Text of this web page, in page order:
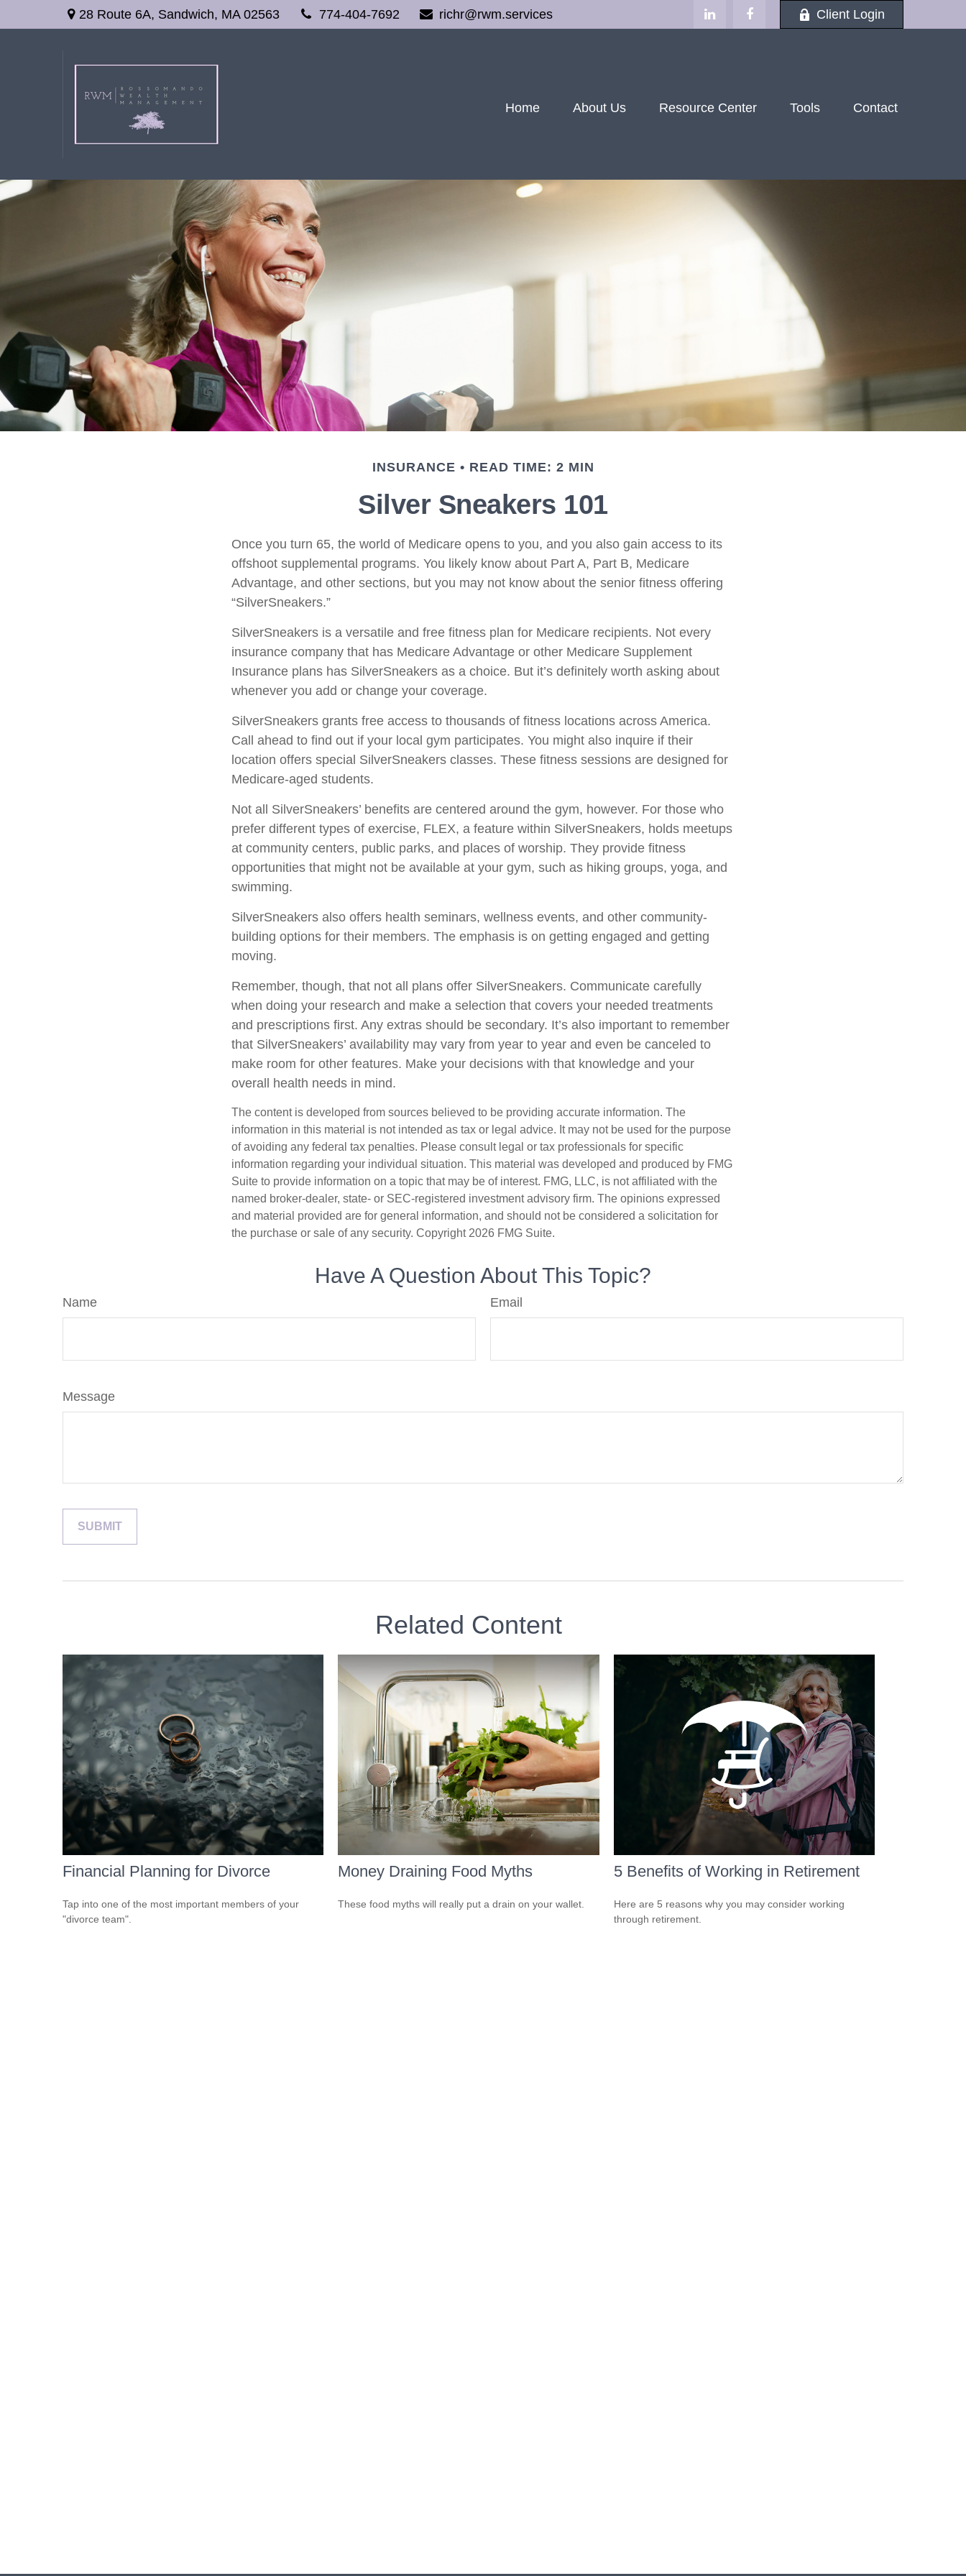
28 Route 6A, Sandwich, MA 02563 774-404-7692 richr@rwm.services Client Login
Home About Us Resource Center Tools Contact
INSURANCE READ TIME: 2 MIN
Silver Sneakers 101
Once you turn 65, the world of Medicare opens to you, and you also gain access to its
offshoot supplemental programs. You likely know about Part A, Part B, Medicare
Advantage, and other sections, but you may not know about the senior fitness offering
“SilverSneakers.”
SilverSneakers is a versatile and free fitness plan for Medicare recipients. Not every
insurance company that has Medicare Advantage or other Medicare Supplement
Insurance plans has SilverSneakers as a choice. But it’s definitely worth asking about
whenever you add or change your coverage.
SilverSneakers grants free access to thousands of fitness locations across America.
Call ahead to find out if your local gym participates. You might also inquire if their
location offers special SilverSneakers classes. These fitness sessions are designed for
Medicare-aged students.
Not all SilverSneakers’ benefits are centered around the gym, however. For those who
prefer different types of exercise, FLEX, a feature within SilverSneakers, holds meetups
at community centers, public parks, and places of worship. They provide fitness
opportunities that might not be available at your gym, such as hiking groups, yoga, and
swimming.
SilverSneakers also offers health seminars, wellness events, and other community-
building options for their members. The emphasis is on getting engaged and getting
moving.
Remember, though, that not all plans offer SilverSneakers. Communicate carefully
when doing your research and make a selection that covers your needed treatments
and prescriptions first. Any extras should be secondary. It’s also important to remember
that SilverSneakers’ availability may vary from year to year and even be canceled to
make room for other features. Make your decisions with that knowledge and your
overall health needs in mind.
The content is developed from sources believed to be providing accurate information. The
information in this material is not intended as tax or legal advice. It may not be used for the purpose
of avoiding any federal tax penalties. Please consult legal or tax professionals for specific
information regarding your individual situation. This material was developed and produced by FMG
Suite to provide information on a topic that may be of interest. FMG, LLC, is not affiliated with the
named broker-dealer, state- or SEC-registered investment advisory firm. The opinions expressed
and material provided are for general information, and should not be considered a solicitation for
the purchase or sale of any security. Copyright 2026 FMG Suite.
Have A Question About This Topic?
Name Email
Message
Related Content
Financial Planning for Divorce
Tap into one of the most important members of your
"divorce team".
Money Draining Food Myths
These food myths will really put a drain on your wallet.
5 Benefits of Working in Retirement
Here are 5 reasons why you may consider working
through retirement.